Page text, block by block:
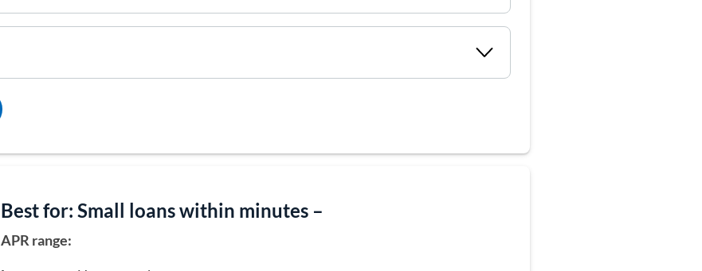
Best for: Small loans within minutes –
APR range: